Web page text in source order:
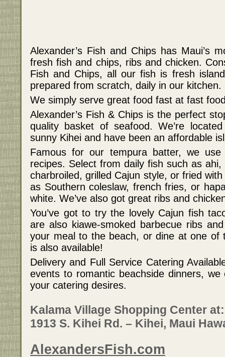
Alexander’s Fish and Chips has Maui’s
fresh fish and chips, ribs and chicken.
Fish and Chips, all our fish is fresh
prepared from scratch, daily in our kitchen.
We simply serve great food fast at fast
Alexander’s Fish & Chips is the perfect
quality basket of seafood. We’re
sunny Kihei and have been an affordable
Famous for our tempura batter, we
recipes. Select from daily fish such as
charbroiled, grilled Cajun style, or fried
as Southern coleslaw, french fries, or
white. We’ve also got great ribs and
You’ve got to try the lovely Cajun fish
are also kiawe-smoked barbecue ribs
your meal to the beach, or dine at one of
is also available!
Delivery and Full Service Catering
events to romantic beachside dinners,
your catering desires.
Kalama Village Shopping Center at:
1913 S. Kihei Rd. – Kihei, Maui
AlexandersFish.com